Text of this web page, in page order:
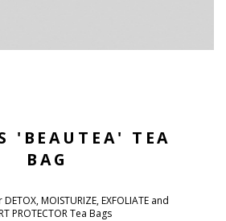
'BEAUTEA' TEA
BAG
MOISTURIZE, EXFOLIATE and
PROTECTOR Tea Bags